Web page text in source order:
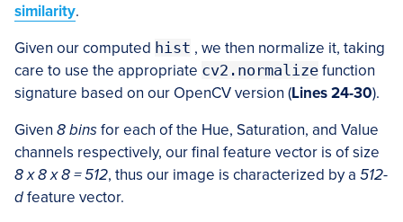
similarity.
Given our computed hist , we then normalize it, taking
care to use the appropriate cv2.normalize function
signature based on our OpenCV version (Lines 24-30).
Given 8 binsfor each of the Hue, Saturation, and Value
channels respectively, our final feature vector is of size
8 x 8 x 8 = 512, thus our image is characterized by a 512-
dfeature vector.